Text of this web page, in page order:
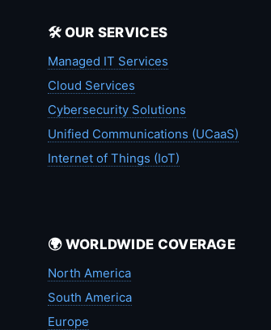
🛠️ OUR SERVICES
Managed IT Services
Cloud Services
Cybersecurity Solutions
Unified Communications (UCaaS)
Internet of Things (IoT)
🌍 WORLDWIDE COVERAGE
North America
South America
Europe